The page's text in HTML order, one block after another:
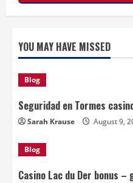
YOU MAY HAVE MISSED
Blog
Seguridad en Tormes
Sarah Krause August 9,
Blog
Casino Lac du Der bonus